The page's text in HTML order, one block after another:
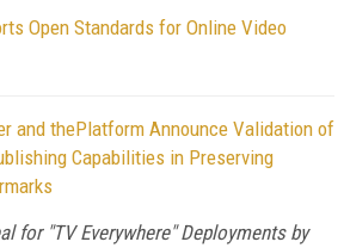
Open Standards for Online Video
and thePlatform Announce Validation of
Capabilities in Preserving
for "TV Everywhere" Deployments by